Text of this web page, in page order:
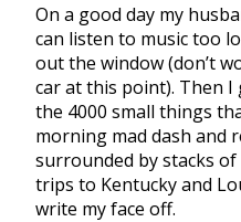
On a good day my
can listen to music too
out the window (don’t
car at this point). Then I
the 4000 small things
morning mad dash and
surrounded by stacks
trips to Kentucky and
write my face off.